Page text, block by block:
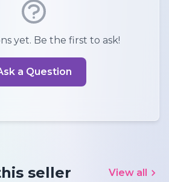
yet. Be the first to ask!
a Question
seller View all